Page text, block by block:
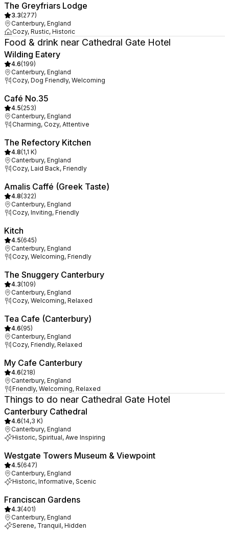
The Greyfriars Lodge
3.3(277)
Canterbury, England
Cozy, Rustic, Historic
Food & drink near Cathedral Gate Hotel
Wilding Eatery
4.6(199)
Canterbury, England
Cozy, Dog Friendly, Welcoming
Café No.35
4.5(253)
Canterbury, England
Charming, Cozy, Attentive
The Refectory Kitchen
4.8(1,1 K)
Canterbury, England
Cozy, Laid Back, Friendly
Amalis Caffé (Greek Taste)
4.8(322)
Canterbury, England
Cozy, Inviting, Friendly
Kitch
4.5(645)
Canterbury, England
Cozy, Welcoming, Friendly
The Snuggery Canterbury
4.3(109)
Canterbury, England
Cozy, Welcoming, Relaxed
Tea Cafe (Canterbury)
4.6(95)
Canterbury, England
Cozy, Friendly, Relaxed
My Cafe Canterbury
4.6(218)
Canterbury, England
Friendly, Welcoming, Relaxed
Things to do near Cathedral Gate Hotel
Canterbury Cathedral
4.6(14,3 K)
Canterbury, England
Historic, Spiritual, Awe Inspiring
Westgate Towers Museum & Viewpoint
4.5(647)
Canterbury, England
Historic, Informative, Scenic
Franciscan Gardens
4.3(401)
Canterbury, England
Serene, Tranquil, Hidden